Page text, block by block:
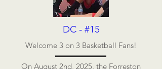
DC - #15
Welcome 3 on 3 Basketball Fans!
On August 2nd, 2025, the Forreston